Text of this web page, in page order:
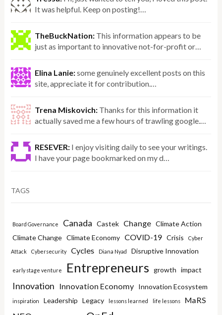
It was helpful. Keep on posting!…
TheBuckNation: This information appears to be
just as important to innovative not-for-profit or…
Elina Lanie:some genuinely excellent posts on this
site, appreciate it for contribution.…
Trena Miskovich: Thanks for this information it
actually saved me a few hours of trawling google.…
RESEVER: I enjoy visiting daily to see your writings.
I have your page bookmarked on my d…
TAGS
Board Governance Canada Castek Change Climate Action
Climate Change Climate Economy COVID-19 Crisis Cyber
Attack Cybersecurity Cycles Diana Nyad Disruptive Innovation
early stage venture Entrepreneurs growth impact
Innovation Innovation Economy Innovation Ecosystem
inspiration Leadership Legacy lessons learned life lessons MaRS